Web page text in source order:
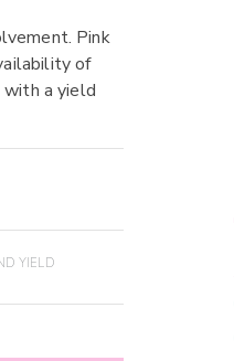
Pink
of
with a yield
YIELD